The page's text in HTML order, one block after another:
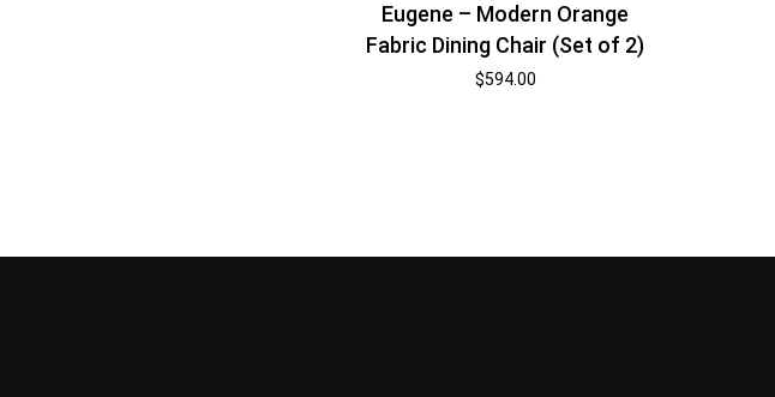
Eugene – Modern Orange
Fabric Dining Chair (Set of 2)
$594.00